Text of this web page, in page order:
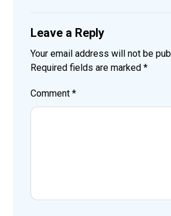
Leave a Reply
Your email address will not be
Required fields are marked*
Comment*